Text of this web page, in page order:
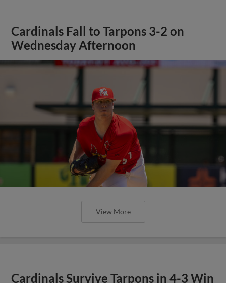
Cardinals Fall to Tarpons 3-2 on
Wednesday Afternoon
View More
Cardinals Survive Tarpons in 4-3 Win